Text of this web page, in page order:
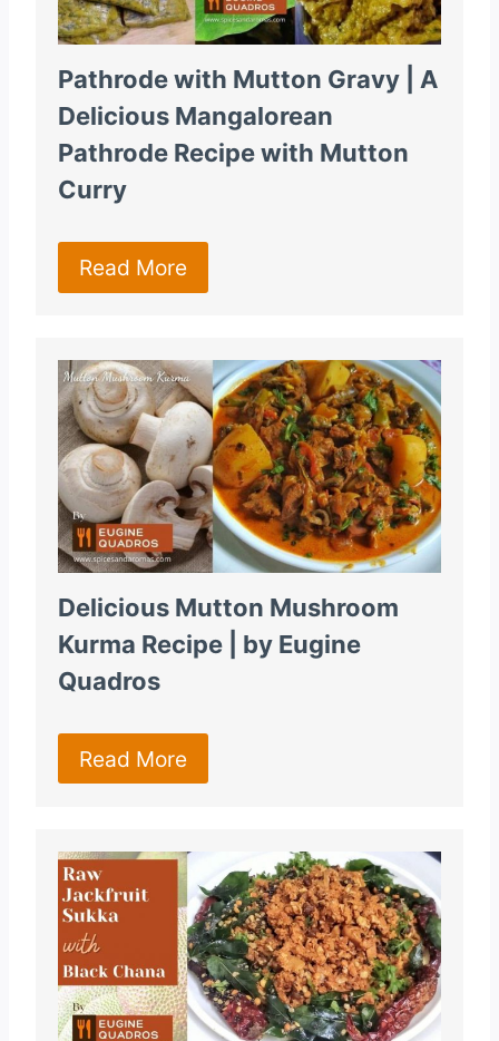
Pathrode with Mutton Gravy | A
Delicious Mangalorean
Pathrode Recipe with Mutton
Curry
Read More
Delicious Mutton Mushroom
Kurma Recipe | by Eugine
Quadros
Read More